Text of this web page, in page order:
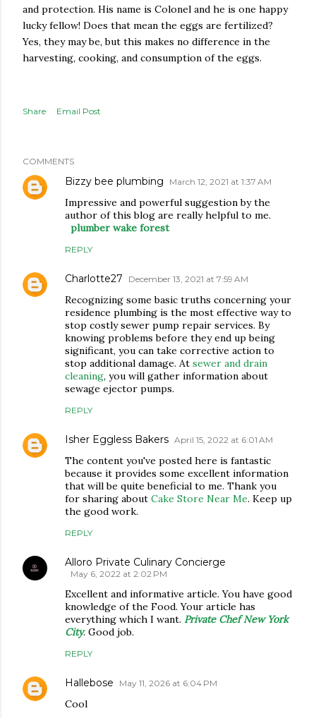
and protection. His name is Colonel and he is one happy
lucky fellow! Does that mean the eggs are fertilized?
Yes, they may be, but this makes no difference in the
harvesting, cooking, and consumption of the eggs.
Share Email Post
COMMENTS
Bizzy bee plumbing March 12, 2021 at 1:37 AM
Impressive and powerful suggestion by the
author of this blog are really helpful to me.
plumber wake forest
REPLY
Charlotte27 December 13, 2021 at 7:59 AM
Recognizing some basic truths concerning your
residence plumbing is the most effective way to
stop costly sewer pump repair services. By
knowing problems before they end up being
significant, you can take corrective action to
stop additional damage. At sewer and drain
cleaning, you will gather information about
sewage ejector pumps.
REPLY
Isher Eggless Bakers April 15, 2022 at 6:01 AM
The content you've posted here is fantastic
because it provides some excellent information
that will be quite beneficial to me. Thank you
for sharing about Cake Store Near Me. Keep up
the good work.
REPLY
Alloro Private Culinary Concierge
May 6, 2022 at 2:02 PM
Excellent and informative article. You have good
knowledge of the Food. Your article has
everything which I want. Private Chef New York
City. Good job.
REPLY
Hallebose May 11, 2026 at 6:04 PM
Cool